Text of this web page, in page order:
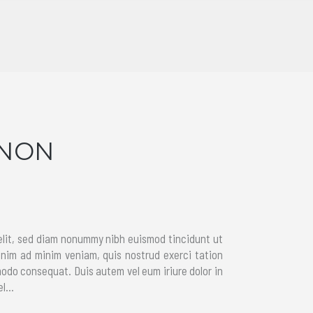
sed diam nonummy nibh euismod tincidunt ut
ad minim veniam, quis nostrud exerci tation
consequat. Duis autem vel eum iriure dolor in